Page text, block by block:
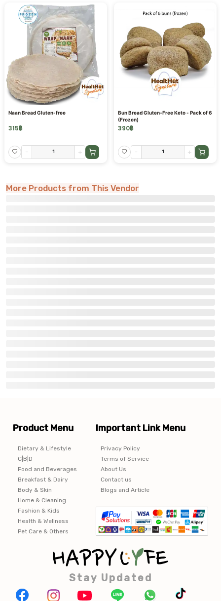
Naan Bread Gluten-free
315฿
- +
Bun Bread Gluten-Free Keto - Pack of 6
(Frozen)
390฿
- +
More Products from This Vendor
Product Menu
Dietary & Lifestyle
C|B|D
Food and Beverages
Breakfast & Dairy
Body & Skin
Home & Cleaning
Fashion & Kids
Health & Wellness
Pet Care & Others
Important Link Menu
Privacy Policy
Terms of Service
About Us
Contact us
Blogs and Article
Stay Updated